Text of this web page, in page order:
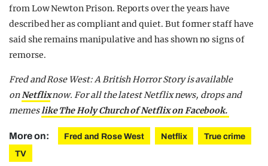
from Low Newton Prison. Reports over the years have
described her as compliant and quiet. But former staff have
said she remains manipulative and has shown no signs of
remorse.
Fred and Rose West: A British Horror Story is available
onNetflixnow. For all the latest Netflix news, drops and
memeslike The Holy Church of Netflix on Facebook.
More on: Fred and Rose West Netflix
True crime
TV